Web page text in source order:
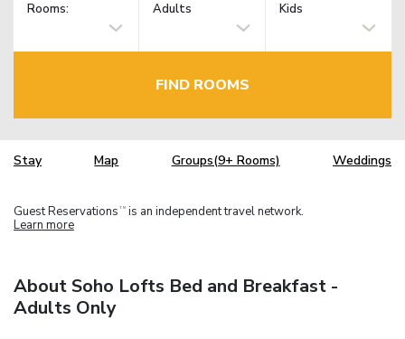
Rooms: Adults Kids
FIND ROOMS
Stay Map Groups(9+ Rooms) Weddings
Guest Reservations TM is an independent travel network.
Learn more
About Soho Lofts Bed and Breakfast -
Adults Only